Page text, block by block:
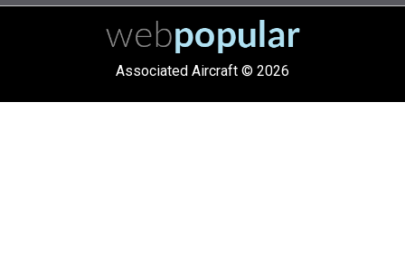
Associated Aircraft © 2026